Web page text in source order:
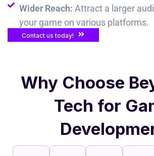
Wider Reach: Attract a larger
your game on various platforms.
Contact us today!
Why Choose
Tech for